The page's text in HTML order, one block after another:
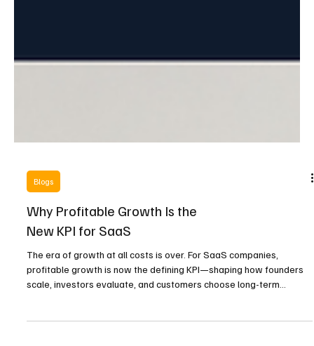
Blogs
Why Profitable Growth Is the
New KPI for SaaS
The era of growth at all costs is over. For SaaS companies,